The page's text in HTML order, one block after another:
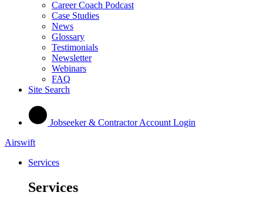
Career Coach Podcast
Case Studies
News
Glossary
Testimonials
Newsletter
Webinars
FAQ
Site Search
Jobseeker & Contractor Account Login
Airswift
Services
Services